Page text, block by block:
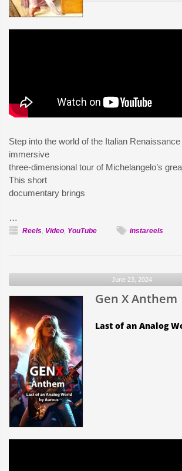
Step into the world of the Italian
immersive
three-dimensional tour of Michelangelo’s
This short
documentary brings
…
Reels, Video, YouTube instareels
June 23, 2024
Gen X Anthem
Last of an Analog